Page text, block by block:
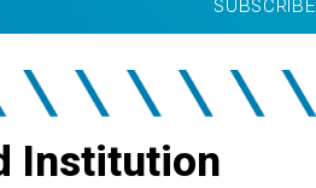
SUBSCRIBE
Institution